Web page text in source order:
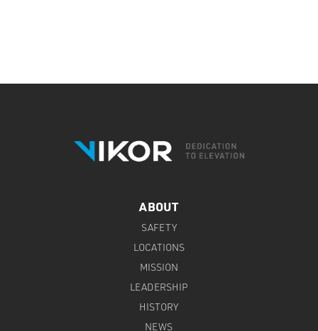
ABOUT
SAFETY
LOCATIONS
MISSION
LEADERSHIP
HISTORY
NEWS